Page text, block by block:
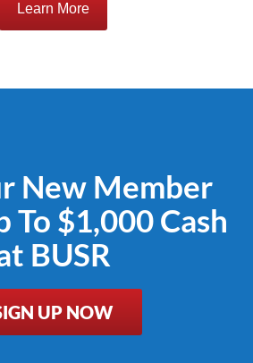
Learn More
New Member
To $1,000 Cash
BUSR
UP NOW